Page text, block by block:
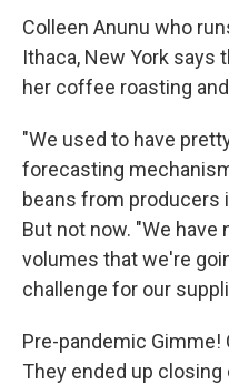
Colleen Anunu who
Ithaca, New York says
her coffee roasting
"We used to have
forecasting
beans from producers
But not now. "We have
volumes that we're
challenge for our
Pre-pandemic
They ended up